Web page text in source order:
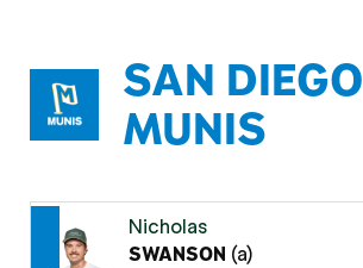
SAN DIEGO
MUNIS
Nicholas
SWANSON (a)